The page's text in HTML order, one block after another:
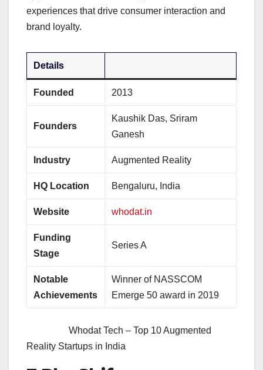
experiences that drive consumer interaction and
brand loyalty.
Details
Founded 2013
Founders
Kaushik Das, Sriram
Ganesh
Industry Augmented Reality
HQ Location Bengaluru, India
Website whodat.in
Funding
Stage
Series A
Notable
Achievements
Winner of NASSCOM
Emerge 50 award in 2019
Whodat Tech – Top 10 Augmented
Reality Startups in India